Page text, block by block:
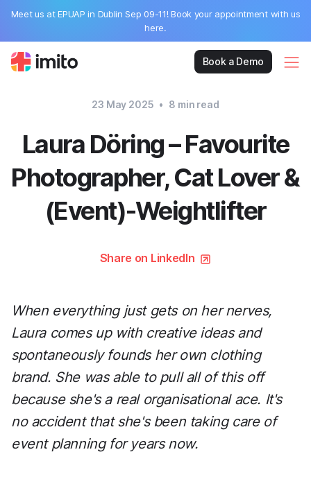
Meet us at EPUAP in Dublin Sep 09-11! Book your appointment with us
here.
Book a Demo
23 May 2025 • 8 min read
Laura Döring – Favourite
Photographer, Cat Lover &
(Event)-Weightlifter
Share on LinkedIn
When everything just gets on her nerves,
Laura comes up with creative ideas and
spontaneously founds her own clothing
brand. She was able to pull all of this off
because she's a real organisational ace. It's
no accident that she's been taking care of
event planning for years now.